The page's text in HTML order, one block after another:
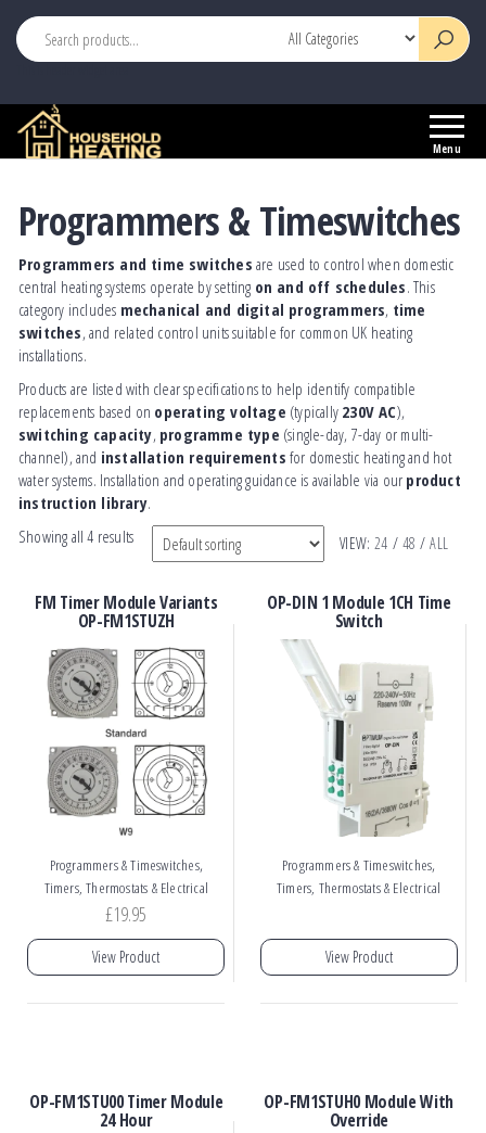
Heating
for
Controls
Menu
Programmers & Timeswitches
Programmers and time switches are used to control when domestic
central heating systems operate by setting on and off schedules. This
category includes mechanical and digital programmers, time
switches, and related control units suitable for common UK heating
installations.
Products are listed with clear specifications to help identify compatible
replacements based on operating voltage (typically 230V AC),
switching capacity, programme type (single-day, 7-day or multi-
channel), and installation requirements for domestic heating and hot
water systems. Installation and operating guidance is available via our product
instruction library.
VIEW: 24 / 48 / ALL
Showing all 4 results
FM Timer Module Variants
OP-FM1STUZH
Programmers & Timeswitches,
Timers, Thermostats & Electrical
£19.95
View Product
OP-DIN 1 Module 1CH Time
Switch
Programmers & Timeswitches,
Timers, Thermostats & Electrical
View Product
OP-FM1STU00 Timer Module
24 Hour
OP-FM1STUH0 Module With
Override